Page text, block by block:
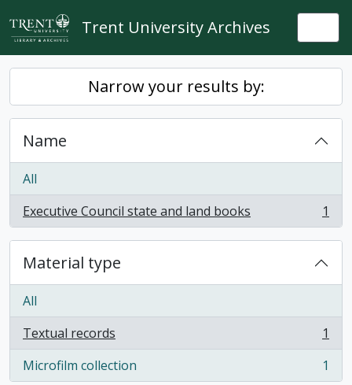
Skip to main content
Trent University Archives
Narrow your results by:
Name
All
Executive Council state and land books
, 1 results 1
Material type
All
Textual records
, 1 results
1
Microfilm collection
, 1 results 1